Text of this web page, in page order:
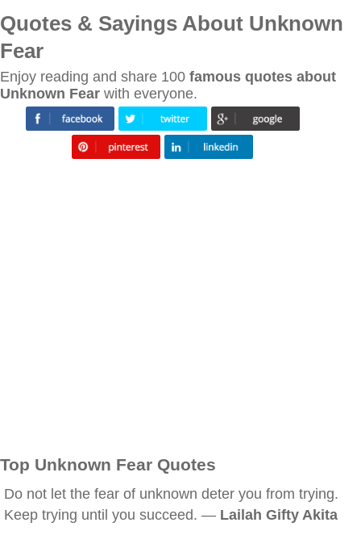
Quotes & Sayings About Unknown
Fear
Enjoy reading and share 100 famous quotes about
Unknown Fear with everyone.
Top Unknown Fear Quotes
Do not let the fear of unknown deter you from trying.
Keep trying until you succeed. — Lailah Gifty Akita